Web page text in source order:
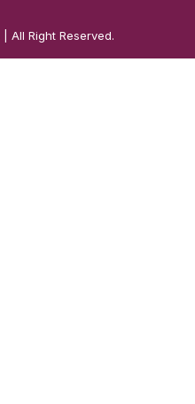
| All Right Reserved.